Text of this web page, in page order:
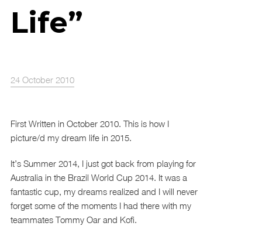
Life”
24 October 2010
First Written in October 2010. This is how I
picture/d my dream life in 2015.
It’s Summer 2014, I just got back from playing for
Australia in the Brazil World Cup 2014. It was a
fantastic cup, my dreams realized and I will never
forget some of the moments I had there with my
teammates Tommy Oar and Kofi.